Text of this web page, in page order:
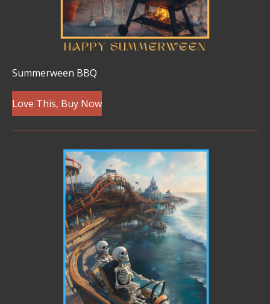
Summerween BBQ
Love This, Buy Now